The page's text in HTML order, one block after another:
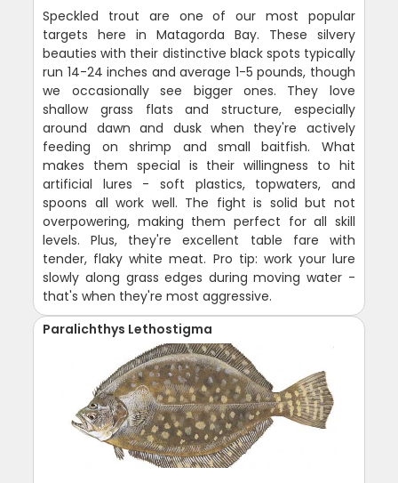
Speckled trout are one of our most popular
targets here in Matagorda Bay. These silvery
beauties with their distinctive black spots typically
run 14-24 inches and average 1-5 pounds, though
we occasionally see bigger ones. They love
shallow grass flats and structure, especially
around dawn and dusk when they're actively
feeding on shrimp and small baitfish. What
makes them special is their willingness to hit
artificial lures - soft plastics, topwaters, and
spoons all work well. The fight is solid but not
overpowering, making them perfect for all skill
levels. Plus, they're excellent table fare with
tender, flaky white meat. Pro tip: work your lure
slowly along grass edges during moving water -
that's when they're most aggressive.
Paralichthys Lethostigma